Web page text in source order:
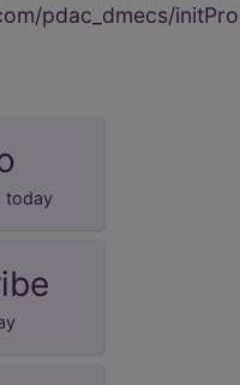
pdac_dmecs/
today